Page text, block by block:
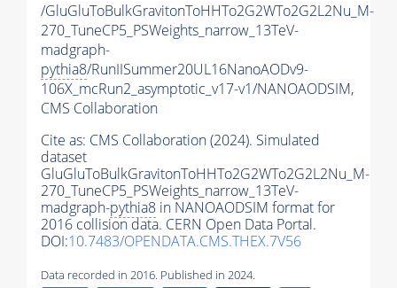
/GluGluToBulkGravitonToHHTo2G2WTo2G2L2Nu_M-
270_TuneCP5_PSWeights_narrow_13TeV-
madgraph-
pythia8/RunIISummer20UL16NanoAODv9-
106X_mcRun2_asymptotic_v17-v1/NANOAODSIM,
CMS Collaboration
Cite as: CMS Collaboration (2024). Simulated
dataset
GluGluToBulkGravitonToHHTo2G2WTo2G2L2Nu_M-
270_TuneCP5_PSWeights_narrow_13TeV-
madgraph-pythia8 in NANOAODSIM format for
2016 collision data. CERN Open Data Portal.
DOI:10.7483/OPENDATA.CMS.THEX.7V56
Data recorded in 2016. Published in 2024.